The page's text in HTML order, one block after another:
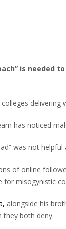
is needed
has noticed
was not
of online
for misogynistic
alongside his
they both deny.